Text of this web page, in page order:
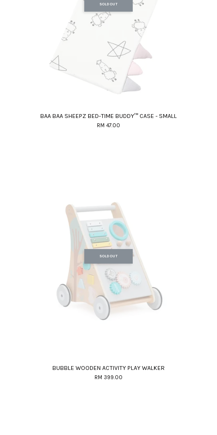
SOLD OUT
BAA BAA SHEEPZ BED-TIME BUDDY™ CASE - SMALL
RM 47.00
SOLD OUT
BUBBLE WOODEN ACTIVITY PLAY WALKER
RM 399.00